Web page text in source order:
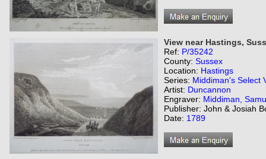
View near Hastings,
Ref: P/35242
County: Sussex
Location: Hastings
Series: Middiman's Select
Artist: Duncannon
Engraver: Middiman,
Publisher: John & Josiah
Date: 1789